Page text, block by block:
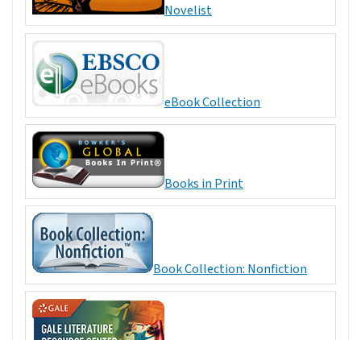
Novelist
eBook Collection
Books in Print
Book Collection: Nonfiction